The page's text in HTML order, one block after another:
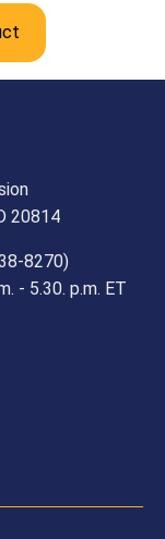
20814
8270)
- 5.30. p.m. ET